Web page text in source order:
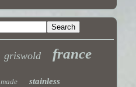
griswold france
made stainless